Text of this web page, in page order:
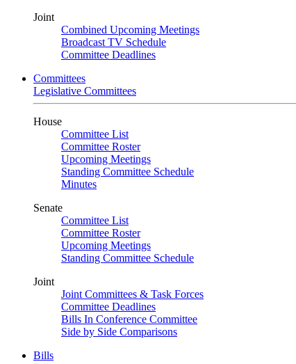
Joint
Combined Upcoming Meetings
Broadcast TV Schedule
Committee Deadlines
Committees
Legislative Committees
House
Committee List
Committee Roster
Upcoming Meetings
Standing Committee Schedule
Minutes
Senate
Committee List
Committee Roster
Upcoming Meetings
Standing Committee Schedule
Joint
Joint Committees & Task Forces
Committee Deadlines
Bills In Conference Committee
Side by Side Comparisons
Bills